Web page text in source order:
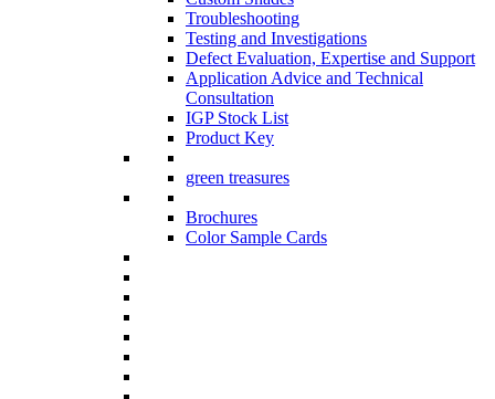
Troubleshooting
Testing and Investigations
Defect Evaluation, Expertise and Support
Application Advice and Technical
Consultation
IGP Stock List
Product Key
green treasures
Brochures
Color Sample Cards